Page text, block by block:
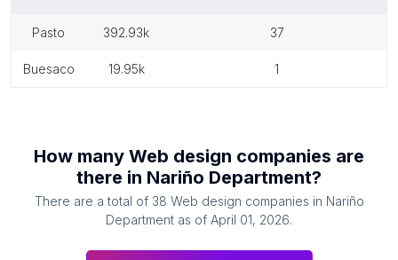
pasto 392.93k 37
buesaco 19.95k 1
How many Web design companies are
there in Nariño Department?
There are a total of 38 Web design companies in Nariño
Department as of April 01, 2026.